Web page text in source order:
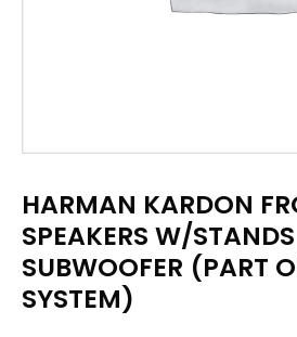
HARMAN KARDON
SPEAKERS W/
SUBWOOFER (PART
SYSTEM)